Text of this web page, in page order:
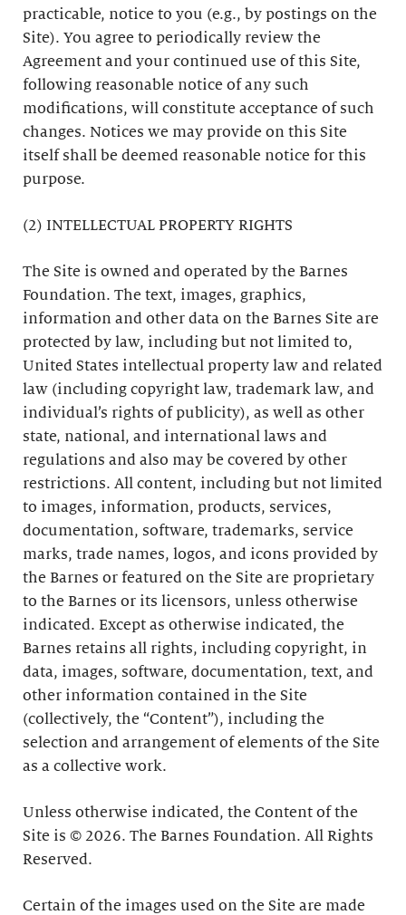
practicable, notice to you (e.g., by postings on the
Site). You agree to periodically review the
Agreement and your continued use of this Site,
following reasonable notice of any such
modifications, will constitute acceptance of such
changes. Notices we may provide on this Site
itself shall be deemed reasonable notice for this
purpose.
(2) INTELLECTUAL PROPERTY RIGHTS
The Site is owned and operated by the Barnes
Foundation. The text, images, graphics,
information and other data on the Barnes Site are
protected by law, including but not limited to,
United States intellectual property law and related
law (including copyright law, trademark law, and
individual’s rights of publicity), as well as other
state, national, and international laws and
regulations and also may be covered by other
restrictions. All content, including but not limited
to images, information, products, services,
documentation, software, trademarks, service
marks, trade names, logos, and icons provided by
the Barnes or featured on the Site are proprietary
to the Barnes or its licensors, unless otherwise
indicated. Except as otherwise indicated, the
Barnes retains all rights, including copyright, in
data, images, software, documentation, text, and
other information contained in the Site
(collectively, the “Content”), including the
selection and arrangement of elements of the Site
as a collective work.
Unless otherwise indicated, the Content of the
Site is © 2026. The Barnes Foundation. All Rights
Reserved.
Certain of the images used on the Site are made